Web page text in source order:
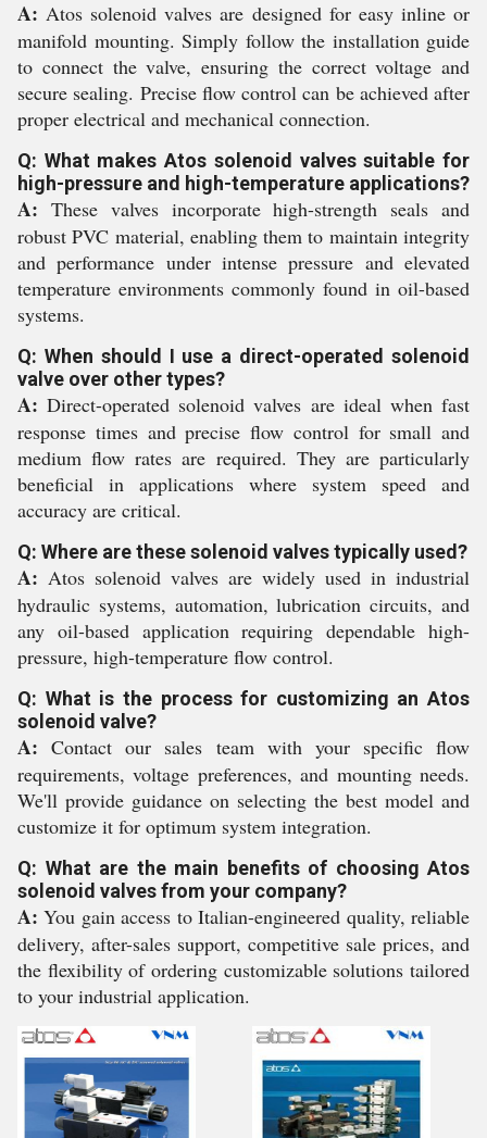
A: Atos solenoid valves are designed for easy inline or
manifold mounting. Simply follow the installation guide
to connect the valve, ensuring the correct voltage and
secure sealing. Precise flow control can be achieved after
proper electrical and mechanical connection.
Q: What makes Atos solenoid valves suitable for
high-pressure and high-temperature applications?
A: These valves incorporate high-strength seals and
robust PVC material, enabling them to maintain integrity
and performance under intense pressure and elevated
temperature environments commonly found in oil-based
systems.
Q: When should I use a direct-operated solenoid
valve over other types?
A: Direct-operated solenoid valves are ideal when fast
response times and precise flow control for small and
medium flow rates are required. They are particularly
beneficial in applications where system speed and
accuracy are critical.
Q: Where are these solenoid valves typically used?
A: Atos solenoid valves are widely used in industrial
hydraulic systems, automation, lubrication circuits, and
any oil-based application requiring dependable high-
pressure, high-temperature flow control.
Q: What is the process for customizing an Atos
solenoid valve?
A: Contact our sales team with your specific flow
requirements, voltage preferences, and mounting needs.
We'll provide guidance on selecting the best model and
customize it for optimum system integration.
Q: What are the main benefits of choosing Atos
solenoid valves from your company?
A: You gain access to Italian-engineered quality, reliable
delivery, after-sales support, competitive sale prices, and
the flexibility of ordering customizable solutions tailored
to your industrial application.